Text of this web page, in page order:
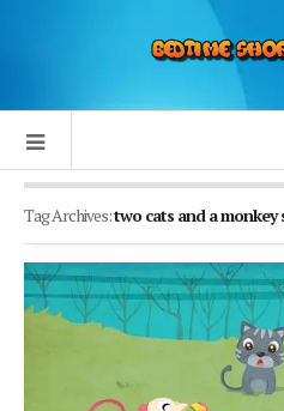
Tag Archives:two cats and a monkey